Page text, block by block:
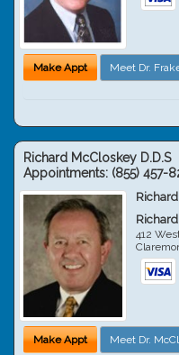
Make Appt Meet Dr.
Richard McCloskey D.D.S
Appointments: (855) 457-
412
Make Appt Meet Dr.